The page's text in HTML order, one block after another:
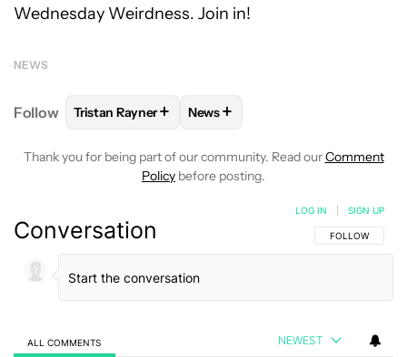
Wednesday Weirdness. Join in!
NEWS
Follow FOLLOWFOLLOW "TRISTAN RAYNER" TO
Tristan Rayner+ FOLLOW
News+
Thank you for being part of our community. Read ourComment
Policy before posting.
Conversation FOLLOW THIS
FOLLOW
LOG IN SIGN UP
ALL COMMENTS NEWEST